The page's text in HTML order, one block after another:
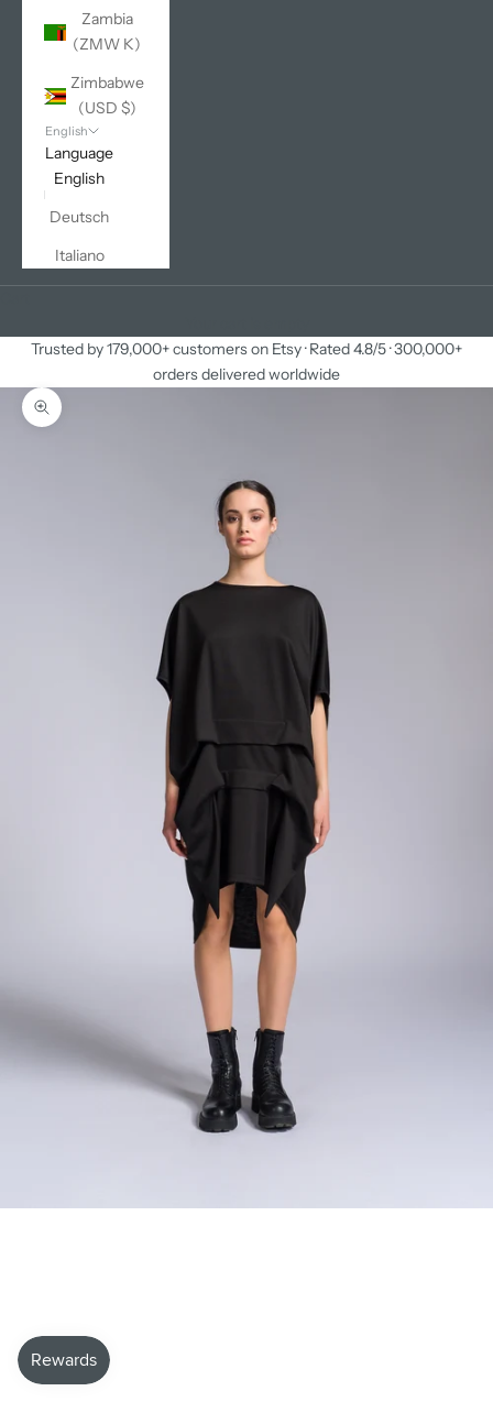
Zambia
(ZMW K)
Zimbabwe
(USD $)
English
Language
English
Deutsch
Italiano
Trusted by 179,000+ customers on Etsy · Rated 4.8/5 · 300,000+
orders delivered worldwide
Zoom picture